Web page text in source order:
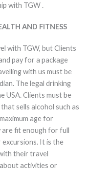
with TGW .
AND FITNESS
with TGW, but Clients
pay for a package
with us must be
The legal drinking
USA. Clients must be
sells alcohol such as
age for
are fit enough for full
It is the
their travel
activities or